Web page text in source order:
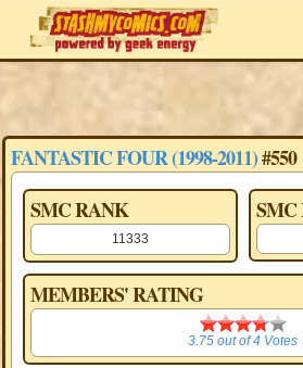
FANTASTIC FOUR (1998-2011)#550
SMC RANK
11333
SMC
MEMBERS' RATING
3.75
3.75 out of4 Votes